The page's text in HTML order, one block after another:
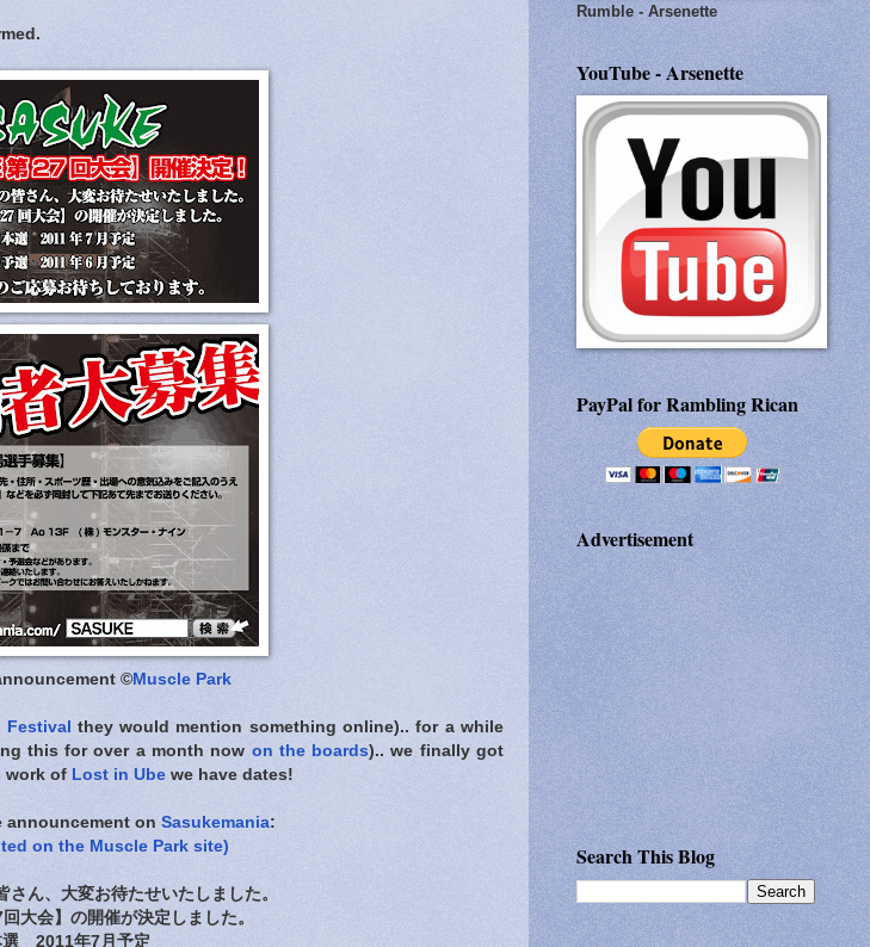
©Muscle Park
Festival
they would mention something online).. for a while
this for over a month now on the boards).. we finally got
work of Lost in Ube we have dates!
announcement on Sasukemania:
on the Muscle Park site)
さん、大変お待たせいたしました。
回大会】の開催が決定しました。
選 2011年7月予定
Rumble - Arsenette
YouTube - Arsenette
PayPal for Rambling Rican
Advertisement
Search This Blog